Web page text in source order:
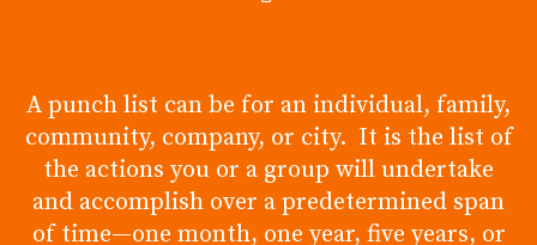
A punch list can be for an individual, family,
community, company, or city. It is the list of
the actions you or a group will undertake
and accomplish over a predetermined span
of time—one month, one year, five years, or